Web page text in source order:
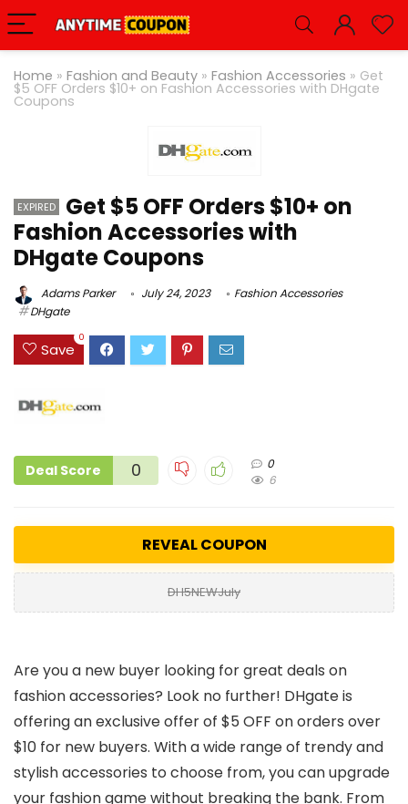
Home » Fashion and Beauty » Fashion Accessories » Get
$5 OFF Orders $10+ on Fashion Accessories with DHgate
Coupons
EXPIRED
Get $5 OFF Orders $10+ on
Fashion Accessories with
DHgate Coupons
Adams Parker July 24, 2023
Fashion Accessories
DHgate
Save
0
Deal Score 0
0
6
REVEAL COUPON
DH5NEWJuly
Are you a new buyer looking for great deals on
fashion accessories? Look no further! DHgate is
offering an exclusive offer of $5 OFF on orders over
$10 for new buyers. With a wide range of trendy and
stylish accessories to choose from, you can upgrade
your fashion game without breaking the bank. From